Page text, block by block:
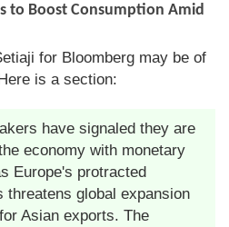
to Boost Consumption Amid
for Bloomberg may be of
is a section:
have signaled they are
economy with monetary
Europe's protracted
threatens global expansion
Asian exports. The